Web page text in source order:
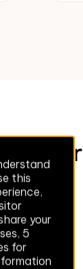
this
your
5
for